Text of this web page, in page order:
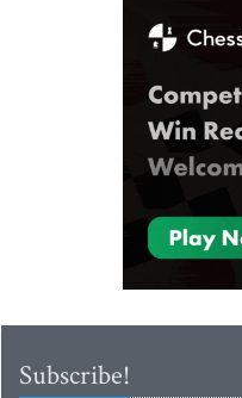
Subscribe!